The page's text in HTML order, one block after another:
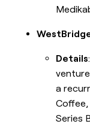
Details
a
Series